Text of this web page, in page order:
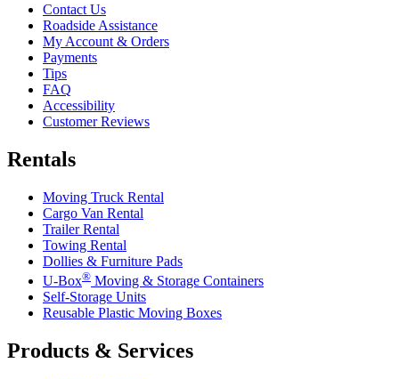
Contact Us
Roadside Assistance
My Account & Orders
Payments
Tips
FAQ
Accessibility
Customer Reviews
Rentals
Moving Truck Rental
Cargo Van Rental
Trailer Rental
Towing Rental
Dollies & Furniture Pads
U-Box® Moving & Storage Containers
Self-Storage Units
Reusable Plastic Moving Boxes
Products & Services